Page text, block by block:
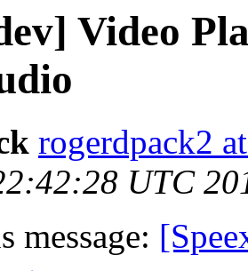
Video
rogerdpack2
UTC
message: